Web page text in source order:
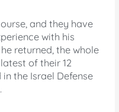
and they have
with his
returned, the whole
of their 12
the Israel Defense